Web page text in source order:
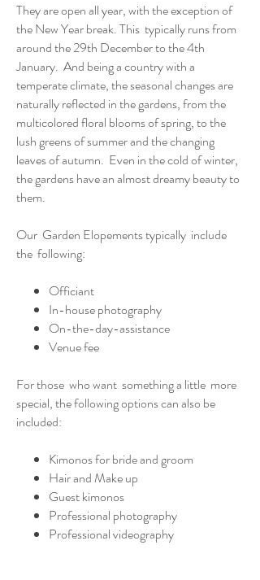
They are open all year, with the exception of
the New Year break. This typically runs from
around the 29th December to the 4th
January. And being a country with a
temperate climate, the seasonal changes are
naturally reflected in the gardens, from the
multicolored floral blooms of spring, to the
lush greens of summer and the changing
leaves of autumn. Even in the cold of winter,
the gardens have an almost dreamy beauty to
them.
Our Garden Elopements typically include
the following:
Officiant
In-house photography
On-the-day-assistance
Venue fee
For those who want something a little more
special, the following options can also be
included:
Kimonos for bride and groom
Hair and Make up
Guest kimonos
Professional photography
Professional videography